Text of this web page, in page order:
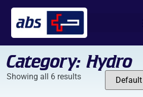
Category: Hydro
Showing all 6 results